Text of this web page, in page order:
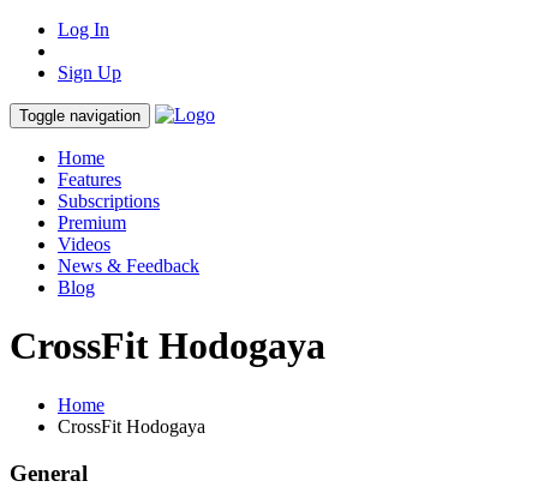
Log In
Sign Up
Toggle navigation
Home
Features
Subscriptions
Premium
Videos
News & Feedback
Blog
CrossFit Hodogaya
Home
CrossFit Hodogaya
General